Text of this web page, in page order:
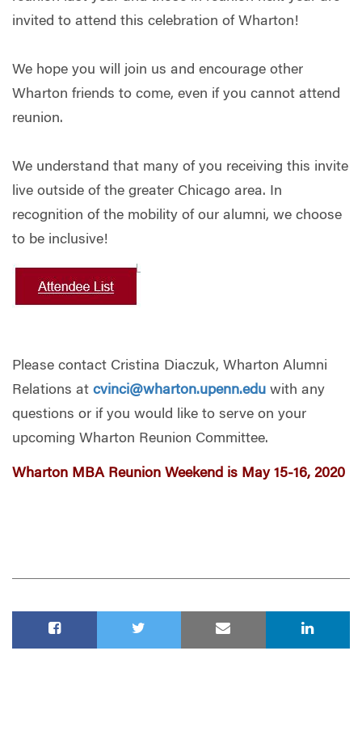
invited to attend this celebration of Wharton!
We hope you will join us and encourage other
Wharton friends to come, even if you cannot attend
reunion.
We understand that many of you receiving this invite
live outside of the greater Chicago area. In
recognition of the mobility of our alumni, we choose
to be inclusive!
Please contact Cristina Diaczuk, Wharton Alumni
Relations at cvinci@wharton.upenn.edu with any
questions or if you would like to serve on your
upcoming Wharton Reunion Committee.
Wharton MBA Reunion Weekend is May 15-16, 2020